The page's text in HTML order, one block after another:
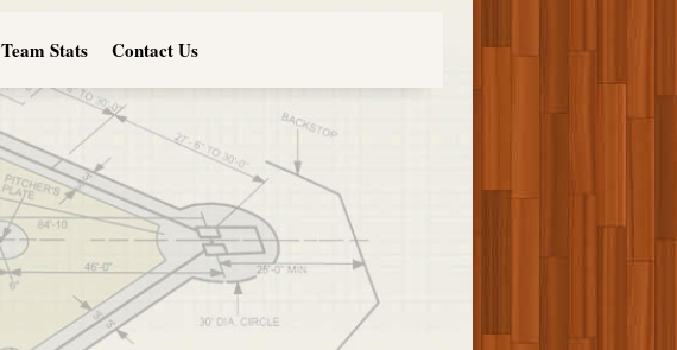
Team Stats Contact Us